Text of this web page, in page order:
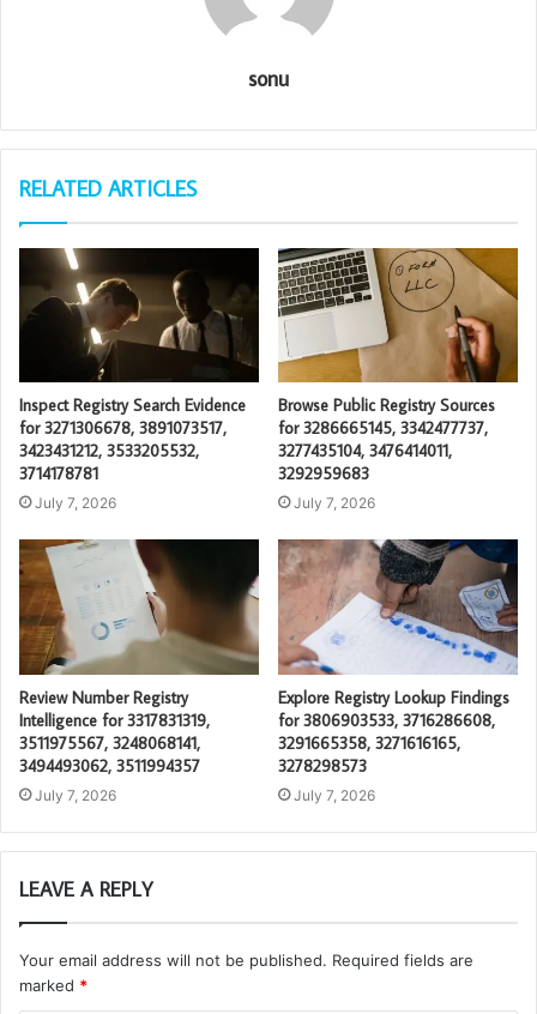
sonu
RELATED ARTICLES
Inspect Registry Search Evidence
for 3271306678, 3891073517,
3423431212, 3533205532,
3714178781
July 7, 2026
Browse Public Registry Sources
for 3286665145, 3342477737,
3277435104, 3476414011,
3292959683
July 7, 2026
Review Number Registry
Intelligence for 3317831319,
3511975567, 3248068141,
3494493062, 3511994357
July 7, 2026
Explore Registry Lookup Findings
for 3806903533, 3716286608,
3291665358, 3271616165,
3278298573
July 7, 2026
LEAVE A REPLY
Your email address will not be published. Required fields are
marked *